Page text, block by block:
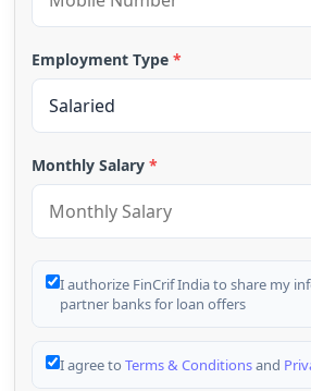
Employment Type *
Monthly Salary *
I authorize FinCrif India to share my
partner banks for loan offers
I agree to Terms & Conditionsand